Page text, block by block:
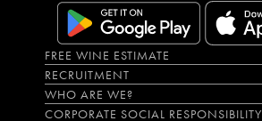
FREE WINE ESTIMATE
RECRUITMENT
WHO ARE WE?
CORPORATE SOCIAL RESPONSIBILITY